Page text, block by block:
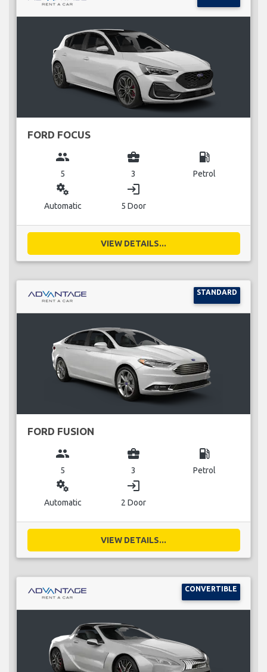
FORD FOCUS
group
5
business_center
3
local_gas_station
Petrol
miscellaneous_services
Automatic
login
5 Door
VIEW DETAILS...
STANDARD
FORD FUSION
group
5
business_center
3
local_gas_station
Petrol
miscellaneous_services
Automatic
login
2 Door
VIEW DETAILS...
CONVERTIBLE